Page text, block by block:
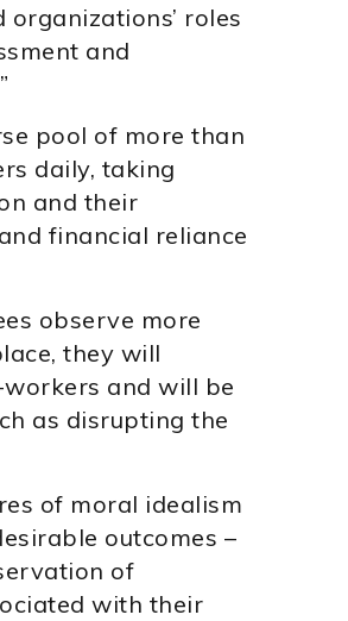
roles
and
pool of more than
daily, taking
and their
financial reliance
observe more
they will
and will be
as disrupting the
of moral idealism
outcomes –
of
with their